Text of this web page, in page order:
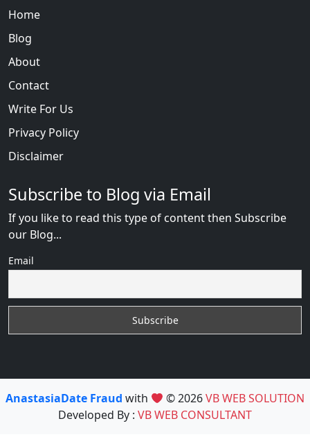
Home
Blog
About
Contact
Write For Us
Privacy Policy
Disclaimer
Subscribe to Blog via Email
If you like to read this type of content then Subscribe
our Blog...
Email
AnastasiaDate Fraud with © 2026VB WEB SOLUTION
Developed By : VB WEB CONSULTANT